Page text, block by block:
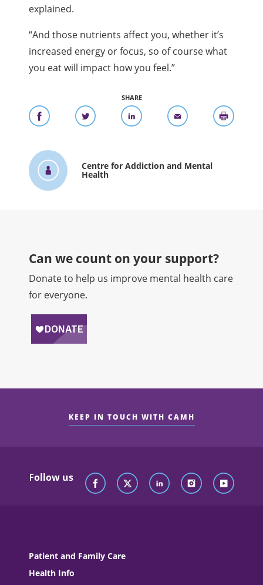
explained.
“And those nutrients affect you, whether it’s
increased energy or focus, so of course what
you eat will impact how you feel.”
SHARE
Centre for Addiction and Mental
Health
Can we count on your support?​
Donate to help us improve mental health care
for everyone.
KEEP IN TOUCH WITH CAMH
Follow us
Patient and Family Care
Health Info